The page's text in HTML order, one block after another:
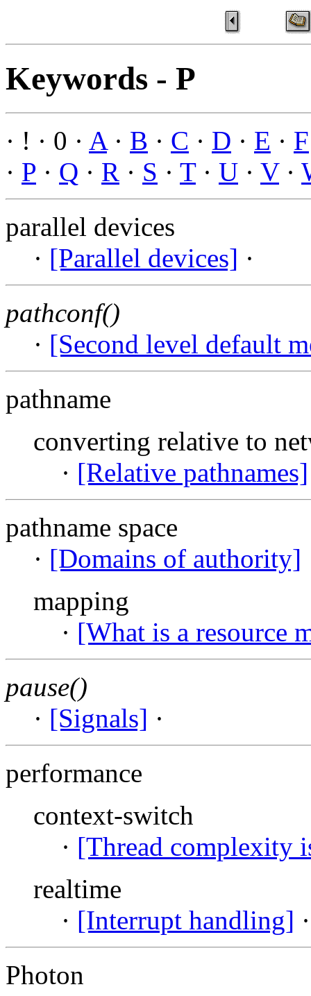
Keywords - P
· ! · 0 · A· B · C · D · E · F
· P · Q · R · S · T· U · V·
parallel devices
· [Parallel devices] ·
pathconf()
· [Second level default
pathname
converting relative to
· [Relative pathnames]
pathname space
· [Domains of authority]
mapping
· [What is a resource
pause()
· [Signals] ·
performance
context-switch
· [Thread complexity
realtime
· [Interrupt handling] ·
Photon